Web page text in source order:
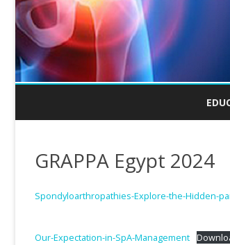
GRAPPA Egypt 2024
Spondyloarthropathies-Explore-the-Hidden-
Our-Expectation-in-SpA-Management